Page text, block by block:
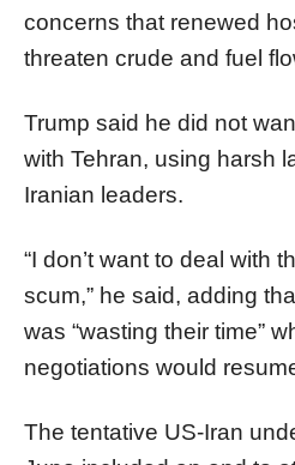
concerns that renewed
threaten crude and fuel
Trump said he did not
with Tehran, using harsh
Iranian leaders.
“I don’t want to deal with
scum,” he said, adding
was “wasting their time”
negotiations would
The tentative US-Iran